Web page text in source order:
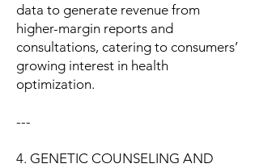
data to generate revenue from
higher-margin reports and
consultations, catering to consumers’
growing interest in health
optimization.
---
4. GENETIC COUNSELING AND